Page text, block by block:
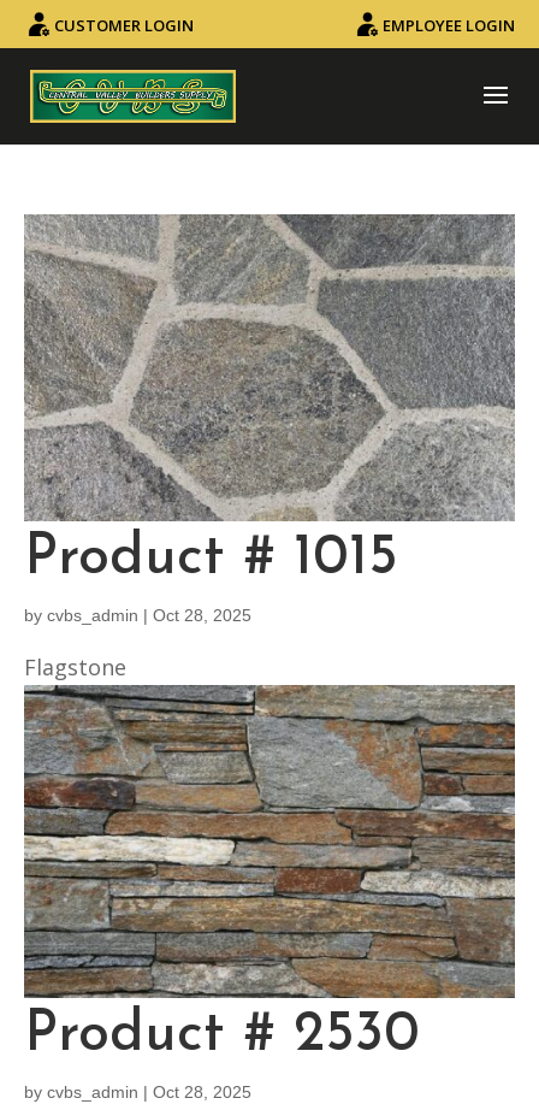
CUSTOMER LOGIN EMPLOYEE LOGIN
Product # 1015
by cvbs_admin | Oct 28, 2025
Flagstone
Product # 2530
by cvbs_admin | Oct 28, 2025